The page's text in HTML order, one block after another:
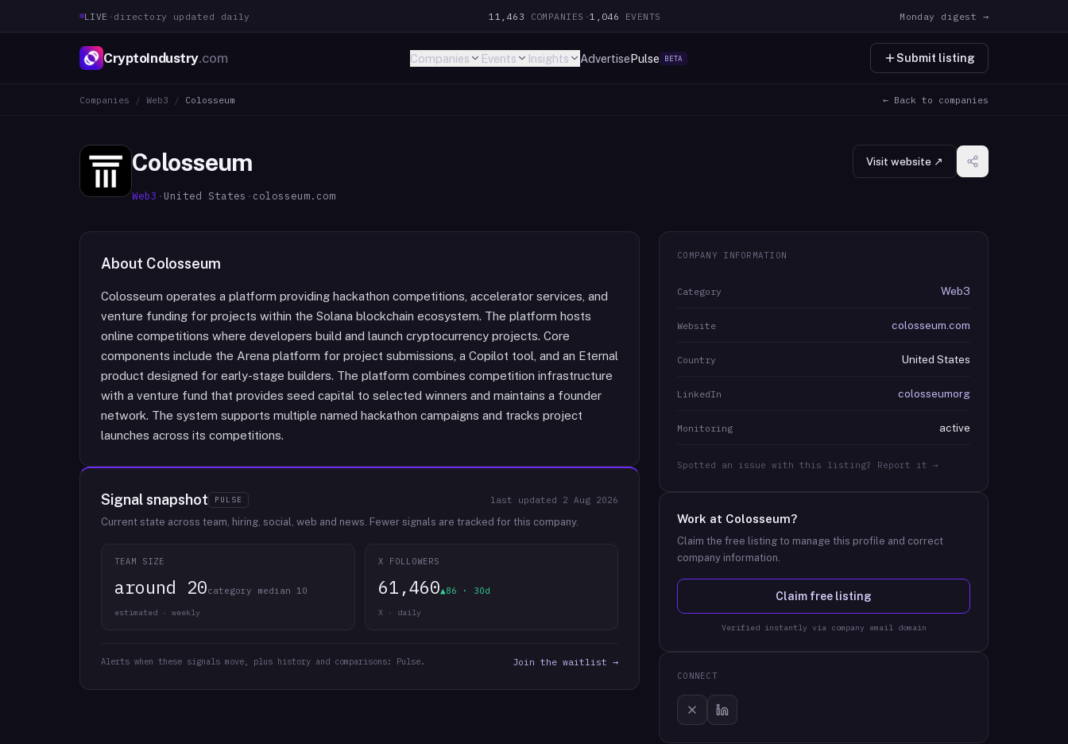
LIVE · directory updated daily 11,463 COMPANIES ·1,046 EVENTS Monday digest →
CryptoIndustry.com Companies Events Insights AdvertisePulse BETA Submit listing
Companies / Web3 / Colosseum ← Back to companies
Colosseum
Web3 · United States · colosseum.com
Visit website ↗
About Colosseum
Colosseum operates a platform providing hackathon competitions, accelerator services, and
venture funding for projects within the Solana blockchain ecosystem. The platform hosts
online competitions where developers build and launch cryptocurrency projects. Core
components include the Arena platform for project submissions, a Copilot tool, and an Eternal
product designed for early-stage builders. The platform combines competition infrastructure
with a venture fund that provides seed capital to selected winners and maintains a founder
network. The system supports multiple named hackathon campaigns and tracks project
launches across its competitions.
Signal snapshot PULSE last updated 2 Aug 2026
Current state across team, hiring, social, web and news. Fewer signals are tracked for this company.
TEAM SIZE
around 20category median 10
estimated · weekly
X FOLLOWERS
61,460▲86 · 30d
X · daily
Alerts when these signals move, plus history and comparisons: Pulse. Join the waitlist →
COMPANY INFORMATION
Category Web3
Website colosseum.com
Country United States
LinkedIn colosseumorg
Monitoring active
Spotted an issue with this listing? Report it →
Work at Colosseum?
Claim the free listing to manage this profile and correct
company information.
Claim free listing
Verified instantly via company email domain
CONNECT